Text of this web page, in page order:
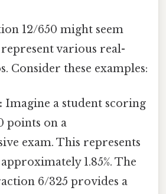
12/650 might seem
various real-
Consider these examples:
Imagine a student scoring
points on a
exam. This represents
1.85%. The
6/325 provides a